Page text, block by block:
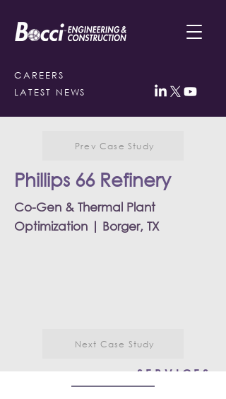
CAREERS
LATEST NEWS
Prev Case Study
Phillips 66 Refinery
Co-Gen & Thermal Plant
Optimization | Borger, TX
Next Case Study
SERVICES